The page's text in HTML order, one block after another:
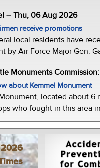
-- Thu, 06 Aug 2026
receive promotions
local residents have
by Air Force Major Gen.
Monuments
about Kemmel Monument
located about
who fought in this area